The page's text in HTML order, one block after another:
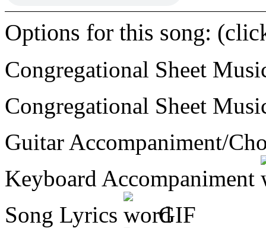
Options for this song:
Congregational Sheet
Congregational Sheet
Guitar Accompaniment/
Keyboard Accompaniment
Song Lyrics
GIF